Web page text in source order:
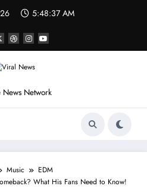
5:48:40 AM
News Network
Music
EDM
What His Fans Need to Know!